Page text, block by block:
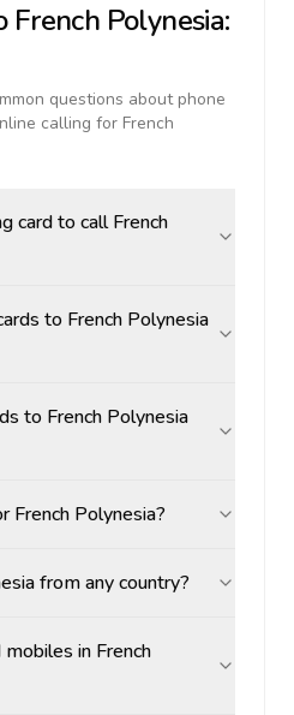
French Polynesia:
questions about phone
calling for French
card to call French
to French Polynesia
to French Polynesia
French Polynesia?
from any country?
mobiles in French